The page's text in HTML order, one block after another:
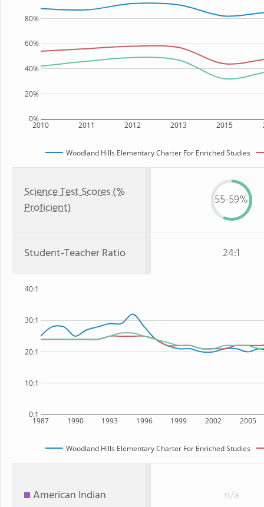
2010 2011 2012 2013 2015
0%
20%
40%
60%
80%
Woodland Hills Elementary Charter For Enriched Studies
Science Test Scores (%
Proficient)
55-59%
Student-Teacher Ratio 24:1
1987 1990 1993 1996 1999 2002 2005
0:1
10:1
20:1
30:1
40:1
Woodland Hills Elementary Charter For Enriched Studies
American Indian n/a